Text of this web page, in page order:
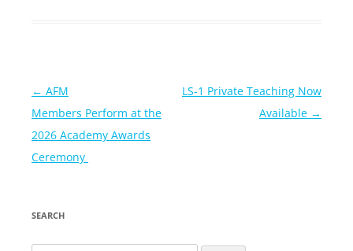
Post
navigation
← AFM
Members Perform at the
2026 Academy Awards
Ceremony
LS-1 Private Teaching Now
Available →
SEARCH